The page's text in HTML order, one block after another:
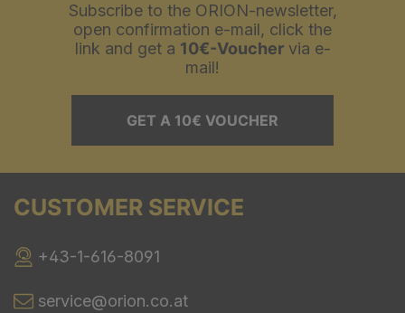
Subscribe to the ORION-newsletter,
open confirmation e-mail, click the
link and get a 10€-Vouchervia e-
mail!
GET A 10€ VOUCHER
CUSTOMER SERVICE
+43-1-616-8091
service@orion.co.at